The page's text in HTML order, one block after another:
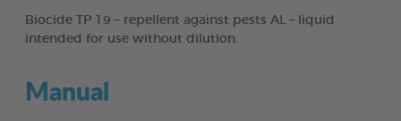
Biocide TP 19 – repellent against pests AL – liquid
intended for use without dilution.
Manual